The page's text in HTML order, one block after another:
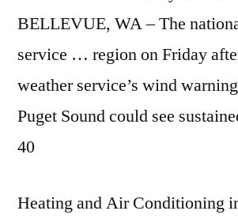
BELLEVUE, WA – The
service … region on Friday
weather service’s wind
Puget Sound could see
40
Heating and Air Conditioning